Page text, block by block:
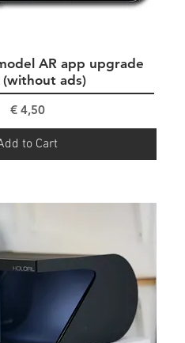
Quick ViewAR app upgrade
(without ads)
Price
€ 4,50
to Cart